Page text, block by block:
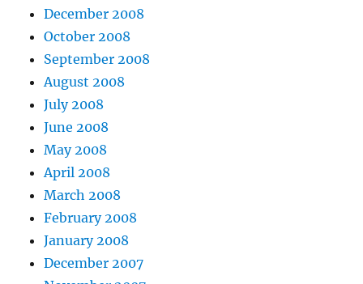
December 2008
October 2008
September 2008
August 2008
July 2008
June 2008
May 2008
April 2008
March 2008
February 2008
January 2008
December 2007